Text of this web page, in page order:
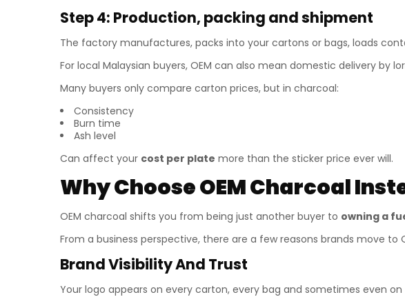
Step 4: Production, packing and shipment
The factory manufactures, packs into your cartons or bags, loads
For local Malaysian buyers, OEM can also mean domestic delivery by
Many buyers only compare carton prices, but in charcoal:
Consistency
Burn time
Ash level
Can affect your cost per plate more than the sticker price ever will.
Why Choose OEM Charcoal
OEM charcoal shifts you from being just another buyer to owning a
From a business perspective, there are a few reasons brands move to
Brand Visibility And Trust
Your logo appears on every carton, every bag and sometimes even